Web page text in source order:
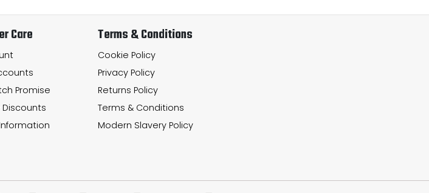
Care
Promise
Terms & Conditions
Cookie Policy
Privacy Policy
Returns Policy
Terms & Conditions
Modern Slavery Policy